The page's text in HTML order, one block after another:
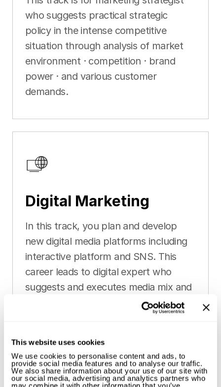
This website uses cookies
We use cookies to personalise content and ads, to
provide social media features and to analyse our traffic.
We also share information about your use of our site with
our social media, advertising and analytics partners who
may combine it with other information that you’ve
who suggests practical strategic
policy in the intense competitive
situation through analysis of market
environment · competition · brand
power · and various customer
demands.
Digital Marketing
In this track, you plan and develop
new digital media platforms including
interactive platform and SNS. This
career leads to digital expert who
suggests and executes media mix and
media creative optimised for the
service and product of the client.